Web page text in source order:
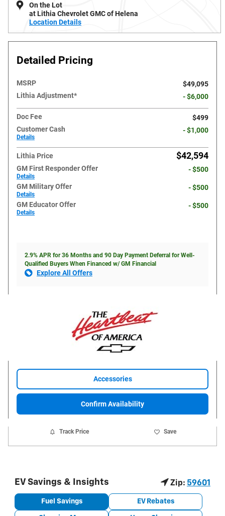
On the Lot
at Lithia Chevrolet GMC of Helena
Location Details
Detailed Pricing
MSRP
$49,095
Lithia Adjustment*
- $6,000
Doc Fee
$499
Customer Cash
Details
- $1,000
Lithia Price $42,594
GM First Responder Offer
Details
- $500
GM Military Offer
Details
- $500
GM Educator Offer
Details
- $500
2.9% APR for 36 Months and 90 Day Payment Deferral for Well-
Qualified Buyers When Financed w/ GM Financial
Explore All Offers
Accessories
Confirm Availability
Track Price Save